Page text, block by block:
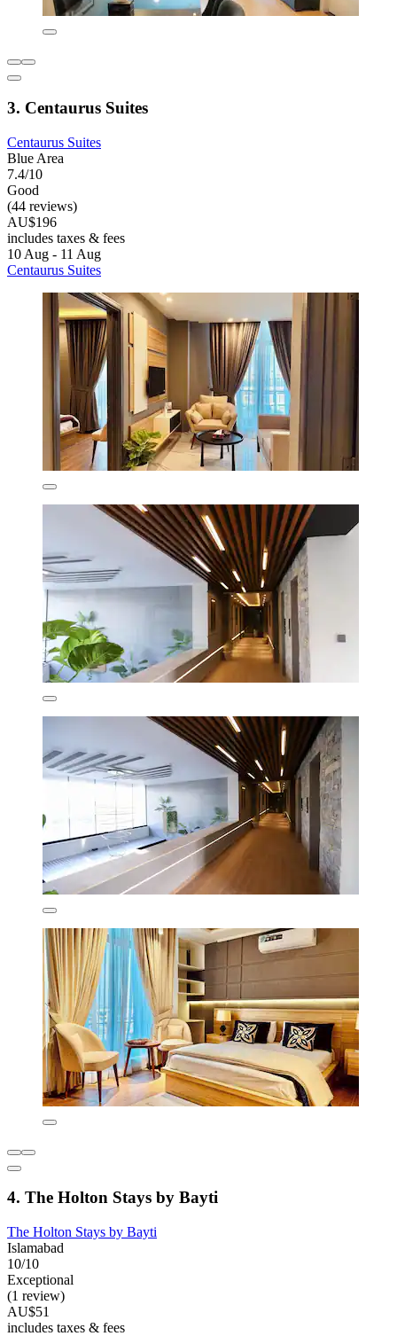
3. Centaurus Suites
Centaurus Suites
Blue Area
7.4/10
Good
(44 reviews)
AU$196
includes taxes & fees
10 Aug - 11 Aug
Centaurus Suites
4. The Holton Stays by Bayti
The Holton Stays by Bayti
Islamabad
10/10
Exceptional
(1 review)
AU$51
includes taxes & fees